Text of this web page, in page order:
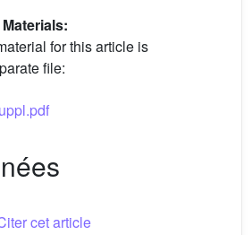
for this article is
file:
cet article